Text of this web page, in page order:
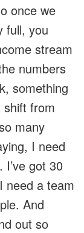
once we
full, you
stream
numbers
something
shift from
many
I need
got 30
need a team
And
out so